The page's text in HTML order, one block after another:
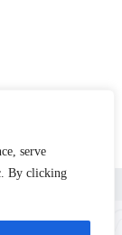
serve
By clicking